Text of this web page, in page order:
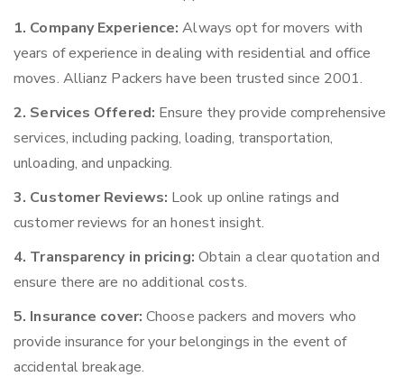
1. Company Experience: Always opt for movers with
years of experience in dealing with residential and office
moves. Allianz Packers have been trusted since 2001.
2. Services Offered: Ensure they provide comprehensive
services, including packing, loading, transportation,
unloading, and unpacking.
3. Customer Reviews: Look up online ratings and
customer reviews for an honest insight.
4. Transparency in pricing: Obtain a clear quotation and
ensure there are no additional costs.
5. Insurance cover: Choose packers and movers who
provide insurance for your belongings in the event of
accidental breakage.